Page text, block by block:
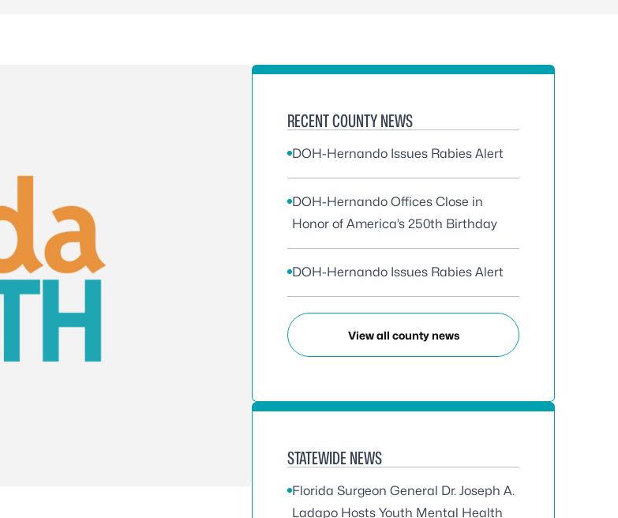
RECENT COUNTY NEWS
DOH-Hernando Issues Rabies Alert
DOH-Hernando Offices Close in
Honor of America’s 250th Birthday
DOH-Hernando Issues Rabies Alert
View all county news
STATEWIDE NEWS
Florida Surgeon General Dr. Joseph A.
Ladapo Hosts Youth Mental Health